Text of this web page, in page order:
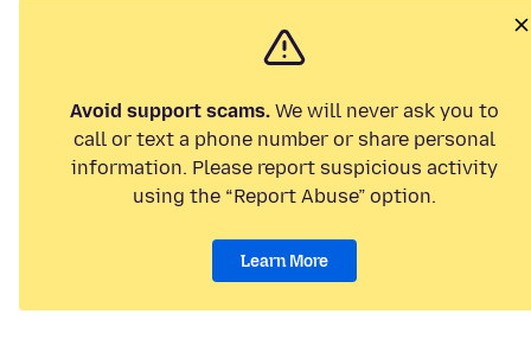
Avoid support scams. We will never ask you to
call or text a phone number or share personal
information. Please report suspicious activity
using the “Report Abuse” option.
Learn More